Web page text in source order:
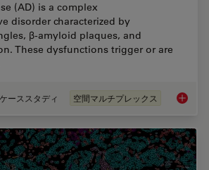
(AD) is a complex
disorder characterized by
β-amyloid plaques, and
These dysfunctions trigger or are
ケーススタディ 空間マルチプレックス Spatial